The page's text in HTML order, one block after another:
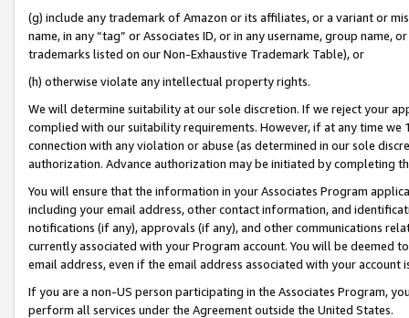
(g) include any trademark of Amazon or its affiliates, or a variant or
name, in any “tag” or Associates ID, or in any username, group
trademarks listed on our Non-Exhaustive Trademark Table), or
(h) otherwise violate any intellectual property rights.
We will determine suitability at our sole discretion. If we reject your
complied with our suitability requirements. However, if at any time
connection with any violation or abuse (as determined in our sole
authorization. Advance authorization may be initiated by completing
You will ensure that the information in your Associates Program
including your email address, other contact information, and
notifications (if any), approvals (if any), and other communications
currently associated with your Program account. You will be deemed
email address, even if the email address associated with your account
If you are a non-US person participating in the Associates Program,
perform all services under the Agreement outside the United States.